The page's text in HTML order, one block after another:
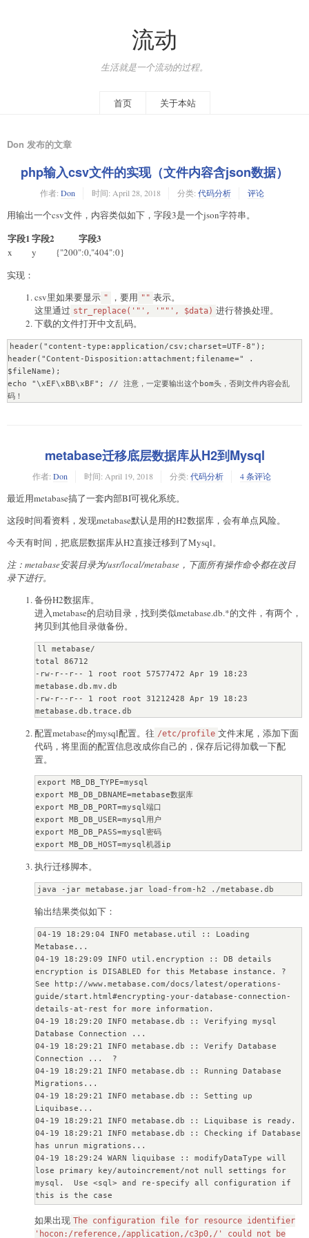
流动
生活就是一个流动的过程。
首页 关于本站
Don 发布的文章
php输入csv文件的实现（文件内容含json数据）
作者: Don 时间: April 28, 2018 分类: 代码分析 评论
用输出一个csv文件，内容类似如下，字段3是一个json字符串。
字段1 字段2 字段3
x y
{"200":0,"404":0}
实现：
csv里如果要显示 " ，要用 "" 表示。
这里通过 str_replace('"', '""', $data) 进行替换处理。
下载的文件打开中文乱码。
header("content-type:application/csv;charset=UTF-8");
header("Content-Disposition:attachment;filename=" .
$fileName);
echo "\xEF\xBB\xBF"; // 注意，一定要输出这个bom头，否则文件内容会乱
码！
metabase迁移底层数据库从H2到Mysql
作者: Don 时间: April 19, 2018 分类: 代码分析 4 条评论
最近用metabase搞了一套内部BI可视化系统。
这段时间看资料，发现metabase默认是用的H2数据库，会有单点风险。
今天有时间，把底层数据库从H2直接迁移到了Mysql。
注：metabase安装目录为/usr/local/metabase，下面所有操作命令都在改目
录下进行。
备份H2数据库。
进入metabase的启动目录，找到类似metabase.db.*的文件，有两个，
拷贝到其他目录做备份。
ll metabase/
total 86712
-rw-r--r-- 1 root root 57577472 Apr 19 18:23
metabase.db.mv.db
-rw-r--r-- 1 root root 31212428 Apr 19 18:23
metabase.db.trace.db
配置metabase的mysql配置。往 /etc/profile 文件末尾，添加下面
代码，将里面的配置信息改成你自己的，保存后记得加载一下配
置。
export MB_DB_TYPE=mysql
export MB_DB_DBNAME=metabase数据库
export MB_DB_PORT=mysql端口
export MB_DB_USER=mysql用户
export MB_DB_PASS=mysql密码
export MB_DB_HOST=mysql机器ip
执行迁移脚本。
java -jar metabase.jar load-from-h2 ./metabase.db
输出结果类似如下：
04-19 18:29:04 INFO metabase.util :: Loading
Metabase...
04-19 18:29:09 INFO util.encryption :: DB details
encryption is DISABLED for this Metabase instance. ?
See http://www.metabase.com/docs/latest/operations-
guide/start.html#encrypting-your-database-connection-
details-at-rest for more information.
04-19 18:29:20 INFO metabase.db :: Verifying mysql
Database Connection ...
04-19 18:29:21 INFO metabase.db :: Verify Database
Connection ...  ?
04-19 18:29:21 INFO metabase.db :: Running Database
Migrations...
04-19 18:29:21 INFO metabase.db :: Setting up
Liquibase...
04-19 18:29:21 INFO metabase.db :: Liquibase is ready.
04-19 18:29:21 INFO metabase.db :: Checking if Database
has unrun migrations...
04-19 18:29:24 WARN liquibase :: modifyDataType will
lose primary key/autoincrement/not null settings for
mysql.  Use <sql> and re-specify all configuration if
this is the case
04-19 18:29:24 WARN liquibase :: modifyDataType will
lose primary key/autoincrement/not null settings for
mysql.  Use <sql> and re-specify all configuration if
如果出现 The configuration file for resource identifier
'hocon:/reference,/application,/c3p0,/' could not be